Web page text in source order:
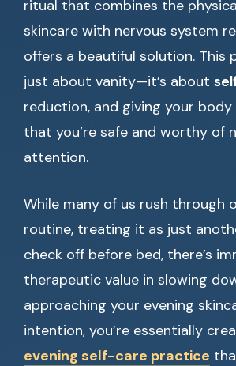
ritual that combines the
skincare with nervous system
offers a beautiful solution. This
just about vanity—it’s about
reduction, and giving your body
that you’re safe and worthy of
attention.
While many of us rush through
routine, treating it as just
check off before bed, there’s
therapeutic value in slowing
approaching your evening
intention, you’re essentially
evening self-care practice